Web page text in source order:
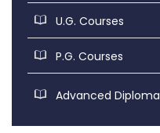
U.G. Courses
P.G. Courses
Advanced Diploma